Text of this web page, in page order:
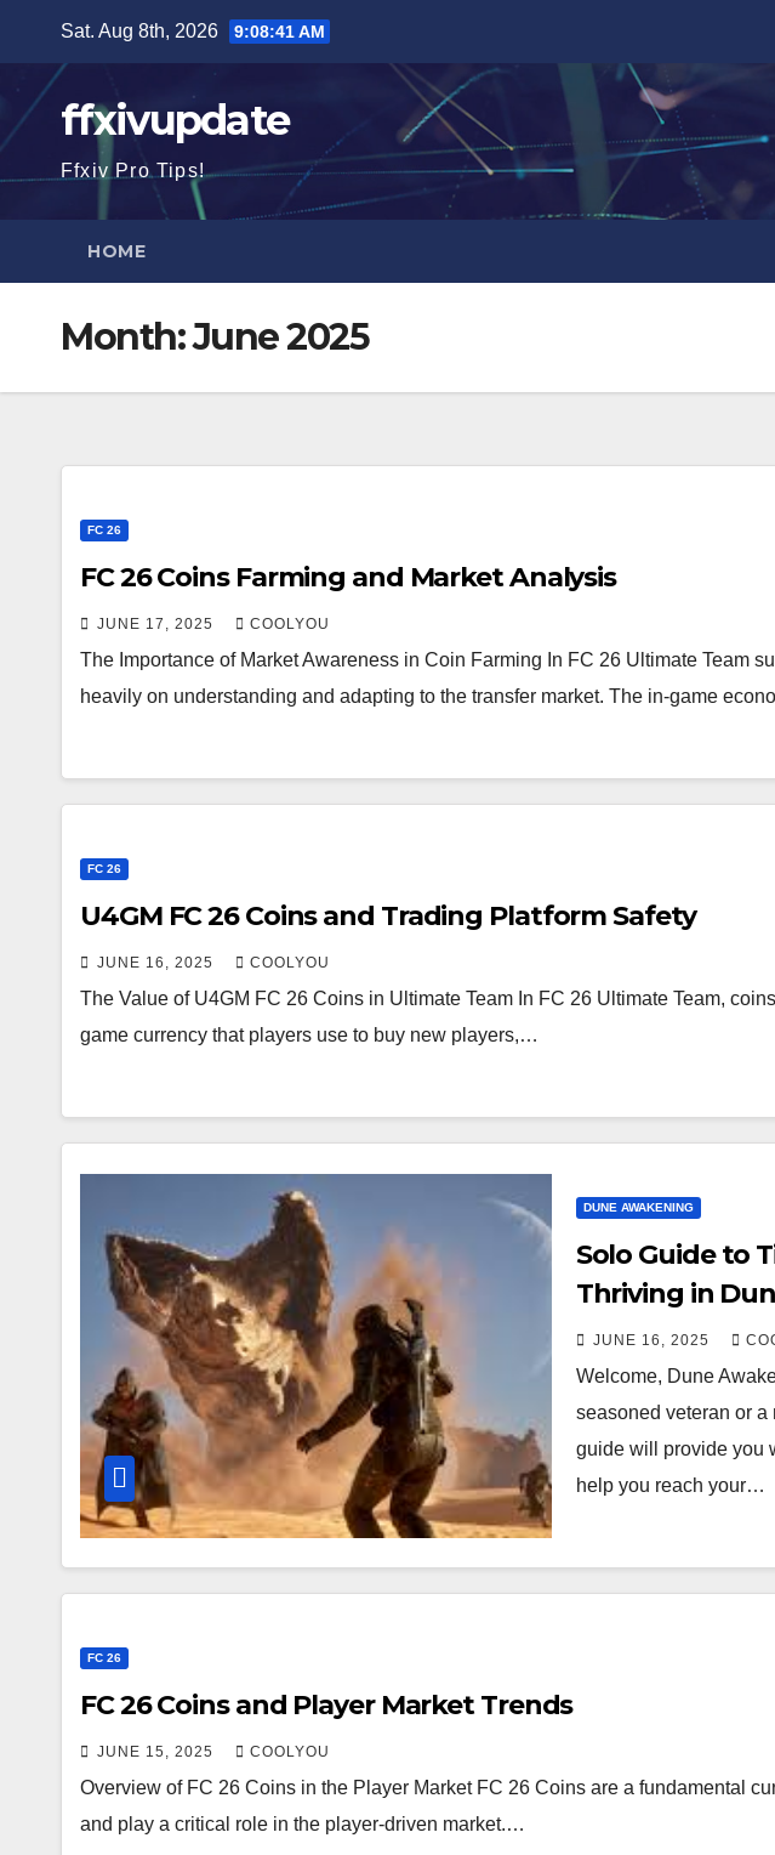
content
Sat. Aug 8th, 2026 9:08:43 AM
ffxivupdate
Ffxiv Pro Tips!
HOME
Month:June 2025
FC 26
FC 26 Coins Farming and Market Analysis
JUNE 17, 2025 COOLYOU
The Importance of Market Awareness in Coin Farming In FC 26 Ultimate Team
heavily on understanding and adapting to the transfer market. The in-game
FC 26
U4GM FC 26 Coins and Trading Platform Safety
JUNE 16, 2025 COOLYOU
The Value of U4GM FC 26 Coins in Ultimate Team In FC 26 Ultimate Team,
game currency that players use to buy new players,…
DUNE AWAKENING
Solo Guide to
Thriving in
JUNE 16, 2025
Welcome, Dune
seasoned veteran or a
guide will provide you
help you reach your…
FC 26
FC 26 Coins and Player Market Trends
JUNE 15, 2025 COOLYOU
Overview of FC 26 Coins in the Player Market FC 26 Coins are a fundamental
and play a critical role in the player-driven market.…